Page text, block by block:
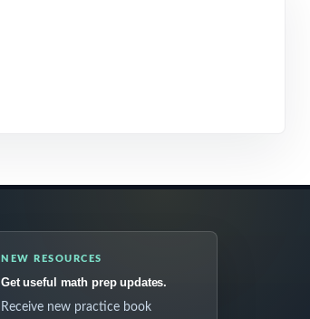
NEW RESOURCES
Get useful math prep updates.
Receive new practice book